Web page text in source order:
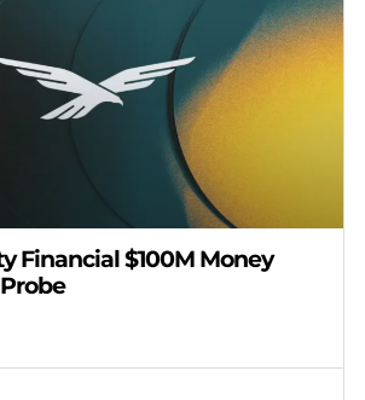
Financial $100M Money